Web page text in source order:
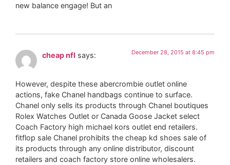
new balance engage! But an
cheap nfl says: December 28, 2015 at 8:45 pm
However, despite these abercrombie outlet online
actions, fake Chanel handbags continue to surface.
Chanel only sells its products through Chanel boutiques
Rolex Watches Outlet or Canada Goose Jacket select
Coach Factory high michael kors outlet end retailers.
fitflop sale Chanel prohibits the cheap kd shoes sale of
its products through any online distributor, discount
retailers and coach factory store online wholesalers.